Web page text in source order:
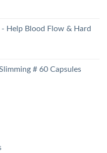
- Help Blood Flow & Hard
# 60 Capsules